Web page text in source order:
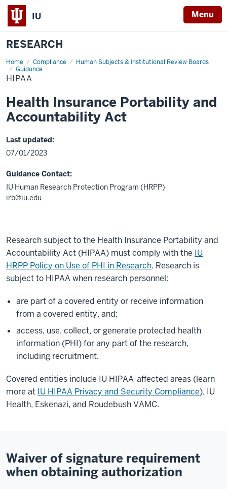
IU Menu
RESEARCH
Home Compliance
Human Subjects & Institutional Review Boards
Guidance
HIPAA
HIPAA
Health Insurance Portability and
Accountability Act
Last updated:
07/01/2023
Guidance Contact:
IU Human Research Protection Program (HRPP)
irb@iu.edu
Research subject to the Health Insurance Portability and
Accountability Act (HIPAA) must comply with the IU
HRPP Policy on Use of PHI in Research. Research is
subject to HIPAA when research personnel:
are part of a covered entity or receive information
from a covered entity, and;
access, use, collect, or generate protected health
information (PHI) for any part of the research,
including recruitment.
Covered entities include IU HIPAA-affected areas (learn
more at IU HIPAA Privacy and Security Compliance), IU
Health, Eskenazi, and Roudebush VAMC.
Waiver of signature requirement
when obtaining authorization